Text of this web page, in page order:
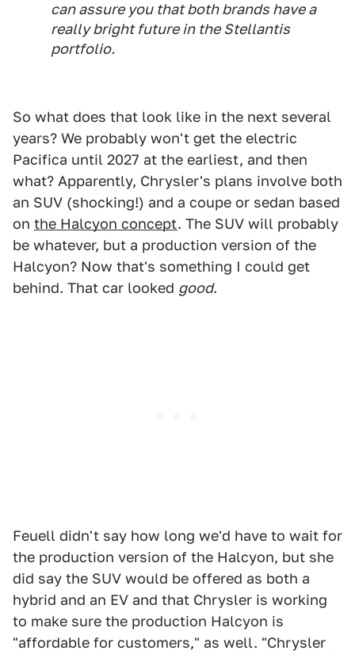
can assure you that both brands have a
really bright future in the Stellantis
portfolio.
So what does that look like in the next several
years? We probably won't get the electric
Pacifica until 2027 at the earliest, and then
what? Apparently, Chrysler's plans involve both
an SUV (shocking!) and a coupe or sedan based
on the Halcyon concept. The SUV will probably
be whatever, but a production version of the
Halcyon? Now that's something I could get
behind. That car looked good.
Feuell didn't say how long we'd have to wait for
the production version of the Halcyon, but she
did say the SUV would be offered as both a
hybrid and an EV and that Chrysler is working
to make sure the production Halcyon is
"affordable for customers," as well. "Chrysler